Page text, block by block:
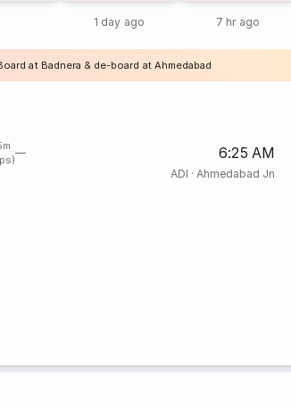
1 day ago 7 hr ago
at Badnera & de-board at Ahmedabad
6:25 AM
ADI · Ahmedabad Jn